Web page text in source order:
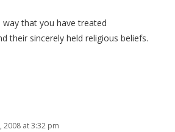
that you have treated
their sincerely held religious beliefs.
2008 at 3:32 pm